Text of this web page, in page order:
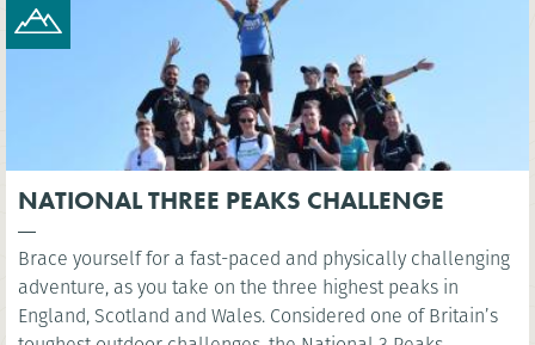
NATIONAL THREE PEAKS CHALLENGE
Brace yourself for a fast-paced and physically challenging
adventure, as you take on the three highest peaks in
England, Scotland and Wales. Considered one of Britain’s